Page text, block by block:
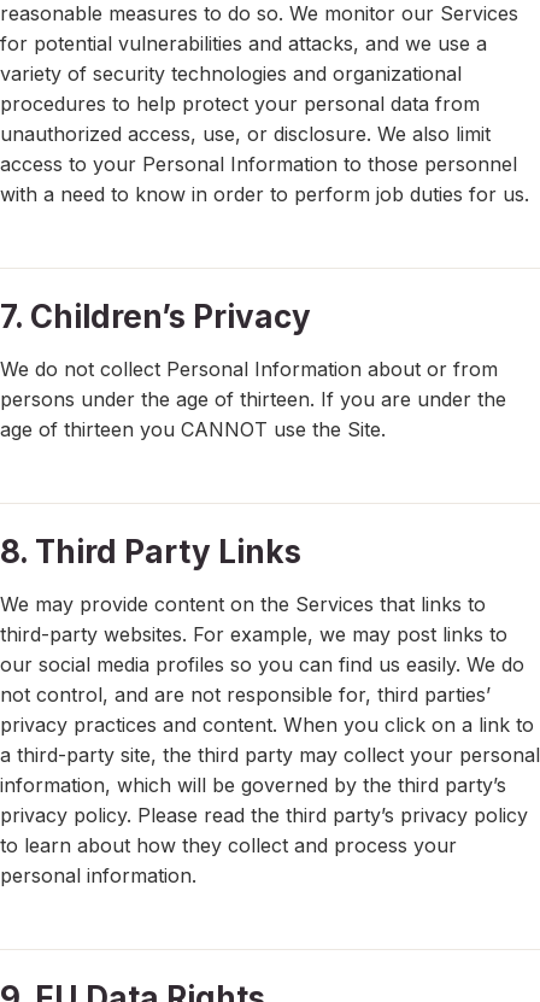
reasonable measures to do so. We monitor our Services
for potential vulnerabilities and attacks, and we use a
variety of security technologies and organizational
procedures to help protect your personal data from
unauthorized access, use, or disclosure. We also limit
access to your Personal Information to those personnel
with a need to know in order to perform job duties for us.
7. Children’s Privacy
We do not collect Personal Information about or from
persons under the age of thirteen. If you are under the
age of thirteen you CANNOT use the Site.
8. Third Party Links
We may provide content on the Services that links to
third-party websites. For example, we may post links to
our social media profiles so you can find us easily. We do
not control, and are not responsible for, third parties’
privacy practices and content. When you click on a link to
a third-party site, the third party may collect your personal
information, which will be governed by the third party’s
privacy policy. Please read the third party’s privacy policy
to learn about how they collect and process your
personal information.